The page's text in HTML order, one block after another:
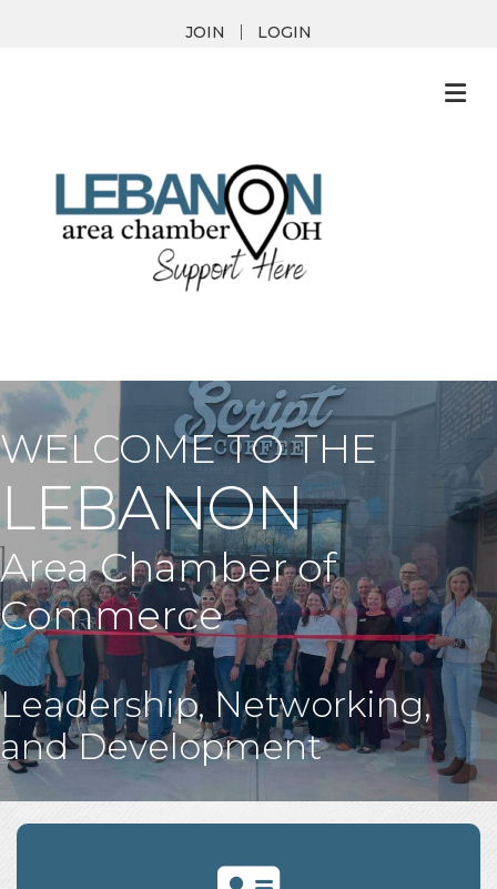
JOIN LOGIN
WELCOME TO THE
LEBANON
Area Chamber of
Commerce
Leadership, Networking,
and Development